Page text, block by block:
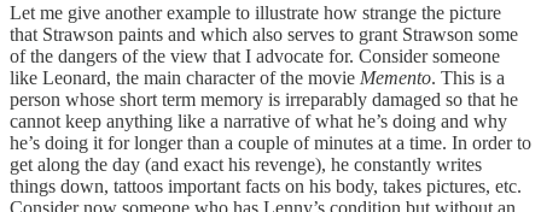
Let me give another example to illustrate how strange the picture
that Strawson paints and which also serves to grant Strawson some
of the dangers of the view that I advocate for. Consider someone
like Leonard, the main character of the movie Memento. This is a
person whose short term memory is irreparably damaged so that he
cannot keep anything like a narrative of what he’s doing and why
he’s doing it for longer than a couple of minutes at a time. In order to
get along the day (and exact his revenge), he constantly writes
things down, tattoos important facts on his body, takes pictures, etc.
Consider now someone who has Lenny’s condition but without an